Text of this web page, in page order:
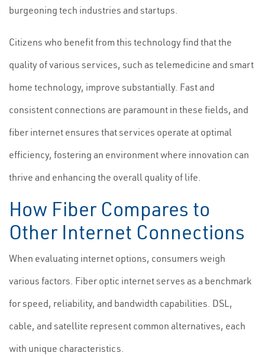
burgeoning tech industries and startups.
Citizens who benefit from this technology find that the
quality of various services, such as telemedicine and smart
home technology, improve substantially. Fast and
consistent connections are paramount in these fields, and
fiber internet ensures that services operate at optimal
efficiency, fostering an environment where innovation can
thrive and enhancing the overall quality of life.
How Fiber Compares to
Other Internet Connections
When evaluating internet options, consumers weigh
various factors. Fiber optic internet serves as a benchmark
for speed, reliability, and bandwidth capabilities. DSL,
cable, and satellite represent common alternatives, each
with unique characteristics.